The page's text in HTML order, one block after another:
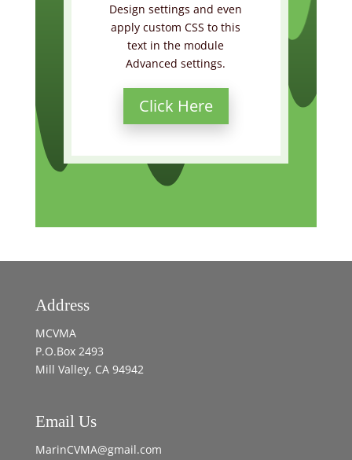
Design settings and even
apply custom CSS to this
text in the module
Advanced settings.
Click Here
Address
MCVMA
P.O.Box 2493
Mill Valley, CA 94942
Email Us
MarinCVMA@gmail.com